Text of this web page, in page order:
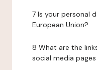
7 Is your personal
European Union?
8 What are the
social media